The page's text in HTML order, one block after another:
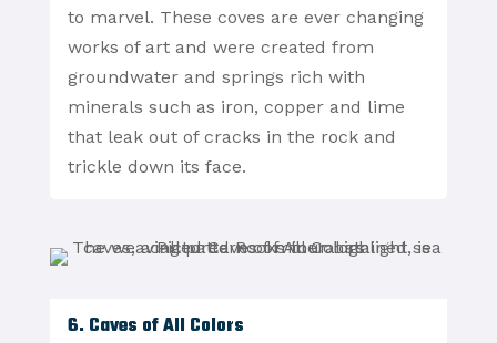
to marvel. These coves are ever changing
works of art and were created from
groundwater and springs rich with
minerals such as iron, copper and lime
that leak out of cracks in the rock and
trickle down its face.
6. Caves of All Colors